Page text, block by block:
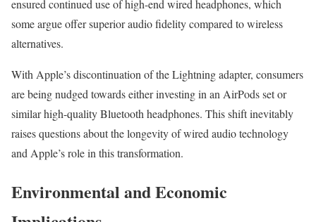
ensured continued use of high-end wired headphones, which
some argue offer superior audio fidelity compared to wireless
alternatives.
With Apple’s discontinuation of the Lightning adapter, consumers
are being nudged towards either investing in an AirPods set or
similar high-quality Bluetooth headphones. This shift inevitably
raises questions about the longevity of wired audio technology
and Apple’s role in this transformation.
Environmental and Economic